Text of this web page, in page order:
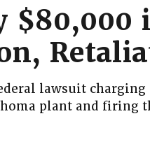
$80,000
lawsuit
plant and firing